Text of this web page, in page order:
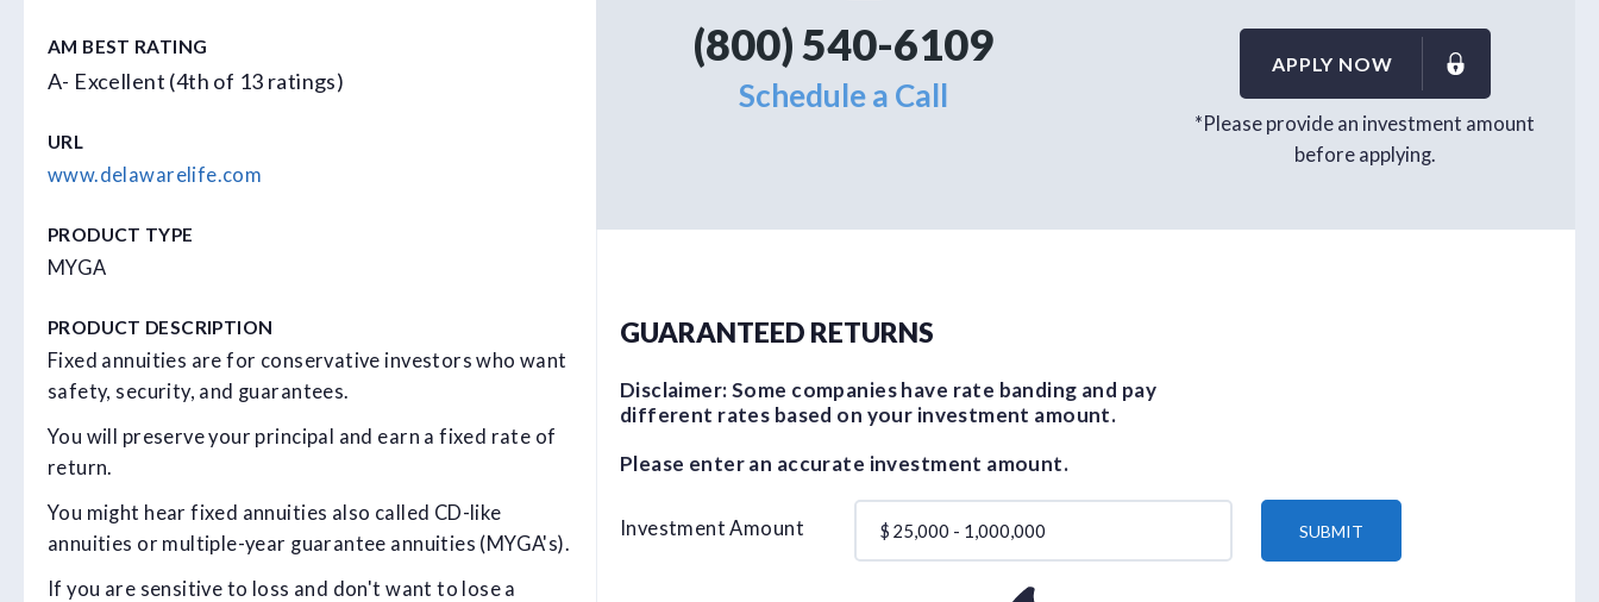
AM BEST RATING
A- Excellent (4th of 13 ratings)
URL
www.delawarelife.com
PRODUCT TYPE
MYGA
PRODUCT DESCRIPTION
Fixed annuities are for conservative investors who want
safety, security, and guarantees.
You will preserve your principal and earn a fixed rate of
return.
You might hear fixed annuities also called CD-like
annuities or multiple-year guarantee annuities (MYGA's).
If you are sensitive to loss and don't want to lose a
(800) 540-6109
Schedule a Call
APPLY NOW
*Please provide an investment amount
before applying.
GUARANTEED RETURNS
Disclaimer: Some companies have rate banding and pay
different rates based on your investment amount.
Please enter an accurate investment amount.
Investment Amount $ SUBMIT